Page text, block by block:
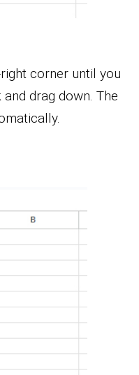
corner until you
and drag down. The